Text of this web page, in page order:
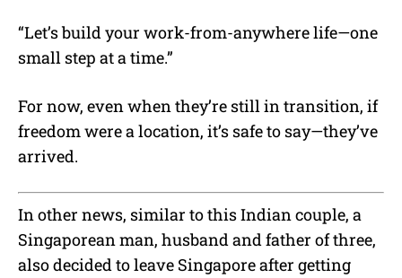
“Let’s build your work-from-anywhere life—one
small step at a time.”
For now, even when they’re still in transition, if
freedom were a location, it’s safe to say—they’ve
arrived.
In other news, similar to this Indian couple, a
Singaporean man, husband and father of three,
also decided to leave Singapore after getting